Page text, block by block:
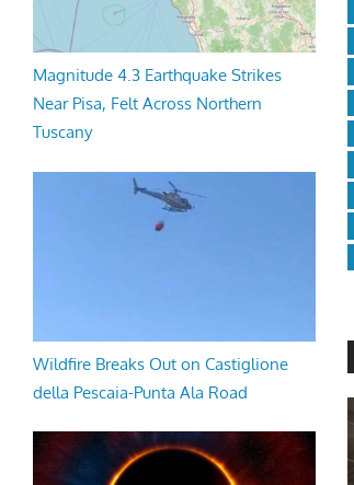
Magnitude 4.3 Earthquake Strikes
Near Pisa, Felt Across Northern
Tuscany
Wildfire Breaks Out on Castiglione
della Pescaia-Punta Ala Road